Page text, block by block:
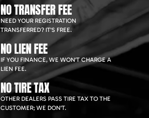
NO TRANSFER FEE
NEED YOUR REGISTRATION
TRANSFERRED? IT'S FREE.
NO LIEN FEE
IF YOU FINANCE, WE WON'T CHARGE A
LIEN FEE.
NO TIRE TAX
OTHER DEALERS PASS TIRE TAX TO THE
CUSTOMER; WE DON'T.